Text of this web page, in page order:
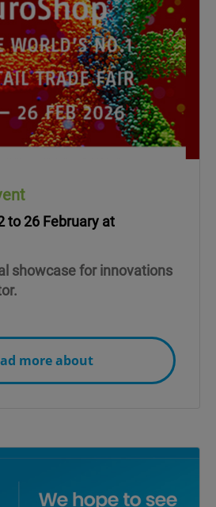
to 26 February at
showcase for innovations
more about